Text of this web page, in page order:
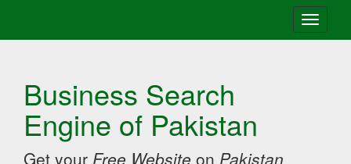
Toggle
Business Search
Engine of Pakistan
Get your Free Website on Pakistan